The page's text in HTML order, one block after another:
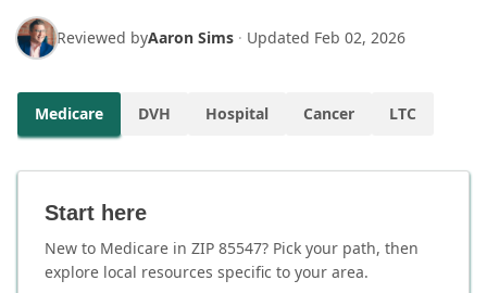
Reviewed byAaron Sims · Updated Feb 02, 2026
Medicare DVH Hospital Cancer LTC
Start here
New to Medicare in ZIP 85547? Pick your path, then
explore local resources specific to your area.